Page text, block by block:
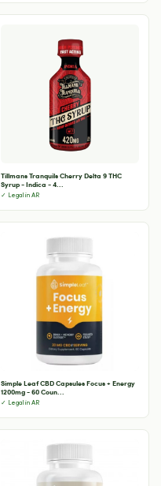
Tillmans Tranquils Cherry Delta 9 THC
Syrup - Indica - 4...
✓ Legal in AR
Simple Leaf CBD Capsules Focus + Energy
1200mg - 60 Coun...
✓ Legal in AR